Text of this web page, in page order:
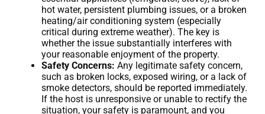
hot water, persistent plumbing issues, or a broken
heating/air conditioning system (especially
critical during extreme weather). The key is
whether the issue substantially interferes with
your reasonable enjoyment of the property.
Safety Concerns: Any legitimate safety concern,
such as broken locks, exposed wiring, or a lack of
smoke detectors, should be reported immediately.
If the host is unresponsive or unable to rectify the
situation, your safety is paramount, and you